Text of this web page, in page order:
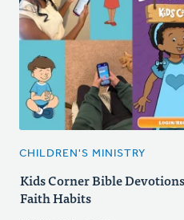
CHILDREN'S MINISTRY
Kids Corner Bible
Faith Habits